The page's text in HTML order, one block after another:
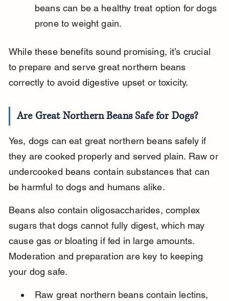
beans can be a healthy treat option for dogs
prone to weight gain.
While these benefits sound promising, it’s crucial
to prepare and serve great northern beans
correctly to avoid digestive upset or toxicity.
Are Great Northern Beans Safe for Dogs?
Yes, dogs can eat great northern beans safely if
they are cooked properly and served plain. Raw or
undercooked beans contain substances that can
be harmful to dogs and humans alike.
Beans also contain oligosaccharides, complex
sugars that dogs cannot fully digest, which may
cause gas or bloating if fed in large amounts.
Moderation and preparation are key to keeping
your dog safe.
Raw great northern beans contain lectins,